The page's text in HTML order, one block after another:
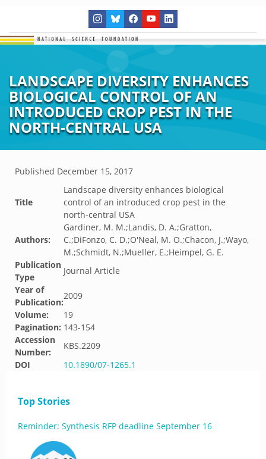
LANDSCAPE DIVERSITY ENHANCES
BIOLOGICAL CONTROL OF AN
INTRODUCED CROP PEST IN THE
NORTH-CENTRAL USA
Published December 15, 2017
Title
Landscape diversity enhances biological
control of an introduced crop pest in the
north-central USA
Authors:
Gardiner, M. M.;Landis, D. A.;Gratton,
C.;DiFonzo, C. D.;O'Neal, M. O.;Chacon, J.;Wayo,
M.;Schmidt, N.;Mueller, E.;Heimpel, G. E.
Publication
Type
Journal Article
Year of
Publication:
2009
Volume:
19
Pagination: 143-154
Accession
Number:
KBS.2209
DOI
10.1890/07-1265.1
Top Stories
Reminder: Synthesis RFP deadline September 16